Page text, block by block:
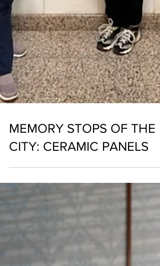
MEMORY STOPS OF THE
CITY: CERAMIC PANELS